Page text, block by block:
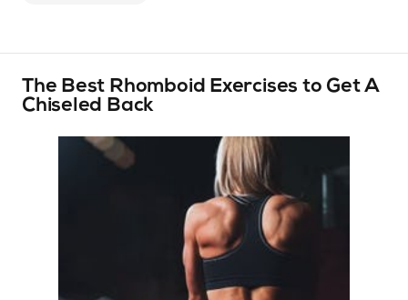
The Best Rhomboid Exercises to Get A
Chiseled Back